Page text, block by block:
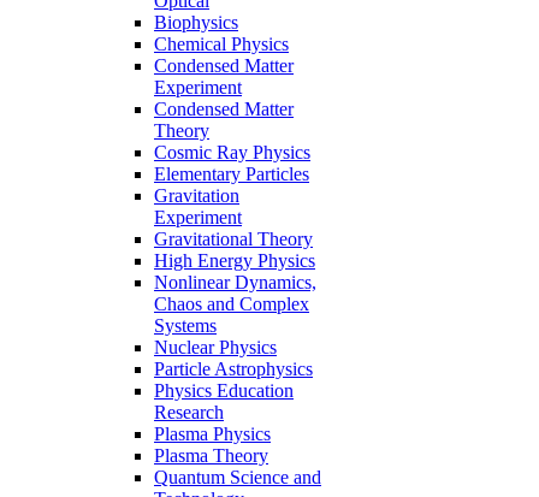
Biophysics
Chemical Physics
Condensed Matter
Experiment
Condensed Matter
Theory
Cosmic Ray Physics
Elementary Particles
Gravitation
Experiment
Gravitational Theory
High Energy Physics
Nonlinear Dynamics,
Chaos and Complex
Systems
Nuclear Physics
Particle Astrophysics
Physics Education
Research
Plasma Physics
Plasma Theory
Quantum Science and